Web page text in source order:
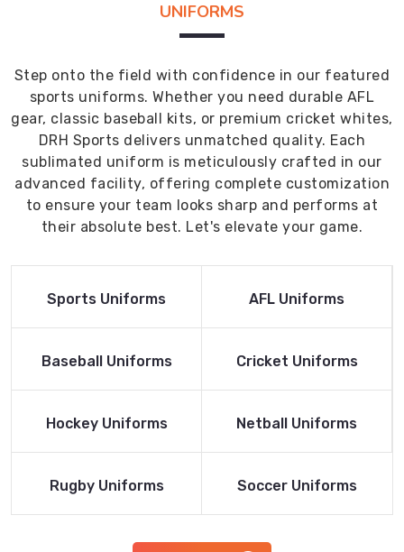
UNIFORMS
Step onto the field with confidence in our featured
sports uniforms. Whether you need durable AFL
gear, classic baseball kits, or premium cricket whites,
DRH Sports delivers unmatched quality. Each
sublimated uniform is meticulously crafted in our
advanced facility, offering complete customization
to ensure your team looks sharp and performs at
their absolute best. Let's elevate your game.
Read More
Sports Uniforms
Read More
AFL Uniforms
Read More
Baseball Uniforms
Read More
Cricket Uniforms
Read More
Hockey Uniforms
Read More
Netball Uniforms
Read More
Rugby Uniforms
Read More
Soccer Uniforms